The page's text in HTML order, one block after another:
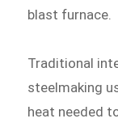
blast furnace.
Traditional
steelmaking
heat needed